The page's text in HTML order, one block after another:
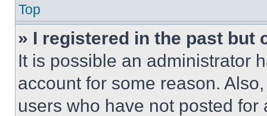
Top
» I registered in the past but
It is possible an administrator
account for some reason.
users who have not posted